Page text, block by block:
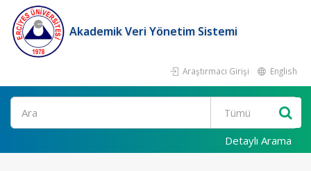
Akademik Veri Yönetim Sistemi
Araştırmacı Girişi English
Ara
Detaylı Arama